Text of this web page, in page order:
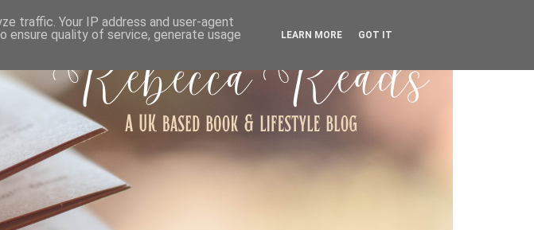
ME PRIVACY POLICY
traffic. Your IP address and user-agent
ensure quality of service, generate usage
LEARN MORE GOT IT